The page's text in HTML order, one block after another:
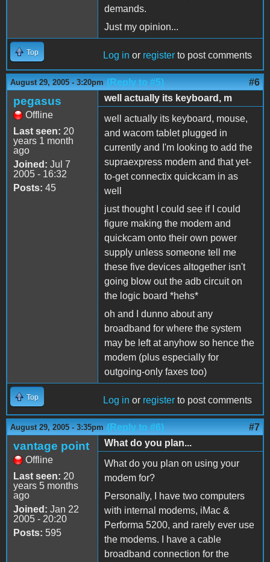
demands.
Just my opinion...
Top Log in or register to post comments
August 29, 2005 - 3:20pm (Reply to #5) #6
pegasus
Offline
Last seen: 20
years 1 month
ago
Joined: Jul 7
2005 - 16:32
Posts: 45
well actually its keyboard, m
well actually its keyboard, mouse,
and wacom tablet plugged in
currently and I'm looking to add the
supraexpress modem and that yet-
to-get connectix quickcam in as
well
just thought I could see if I could
figure making the modem and
quickcam onto their own power
supply unless someone tell me
these five devices altogether isn't
going blow out the adb circuit on
the logic board *hehs*
oh and I dunno about any
broadband for where the system
may be left at anyhow so hence the
modem (plus especially for
outgoing-only faxes too)
Top Log in or register to post comments
August 29, 2005 - 3:35pm (Reply to #6) #7
vantage point
Offline
Last seen: 20
years 5 months
ago
Joined: Jan 22
2005 - 20:20
Posts: 595
What do you plan...
What do you plan on using your
modem for?
Personally, I have two computers
with internal modems, iMac &
Performa 5200, and rarely ever use
the modems. I have a cable
broadband connection for the